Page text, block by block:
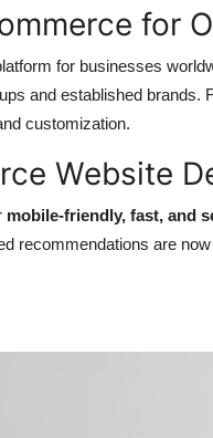
for
for businesses
and established
customization.
Website
mobile-friendly, fast, and
recommendations are